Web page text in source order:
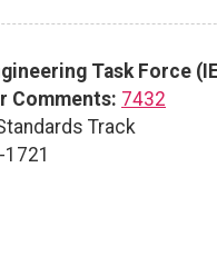
Task Force
Comments: 7432
Track